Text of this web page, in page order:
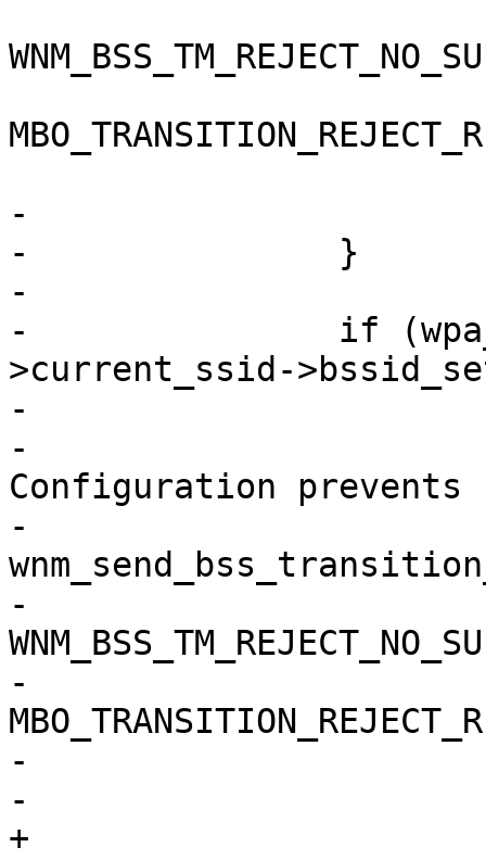
-			return;
-		}
-
-		if (wpa_s->current_ssid && wpa_s-
>current_ssid-
-			wpa_printf(MSG_DEBUG,
-				   "WNM:
Configuration prevents
-
-				wpa_s,
-
-				NULL);
-			return;
+			goto reset;